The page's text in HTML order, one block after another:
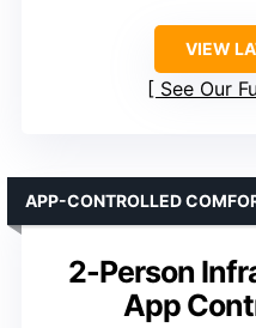
VIEW
See Our
2-Person
App
APP-CONTROLLED